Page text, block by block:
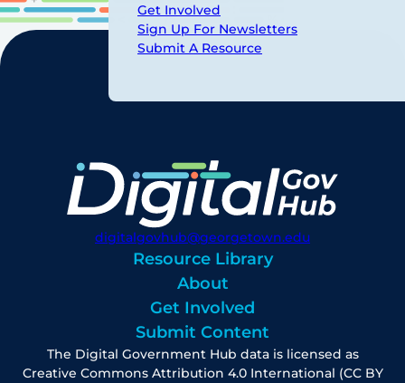
Get Involved
Sign Up For Newsletters
Submit A Resource
digitalgovhub@georgetown.edu
Resource Library
About
Get Involved
Submit Content
The Digital Government Hub data is licensed as
Creative Commons Attribution 4.0 International (CC BY